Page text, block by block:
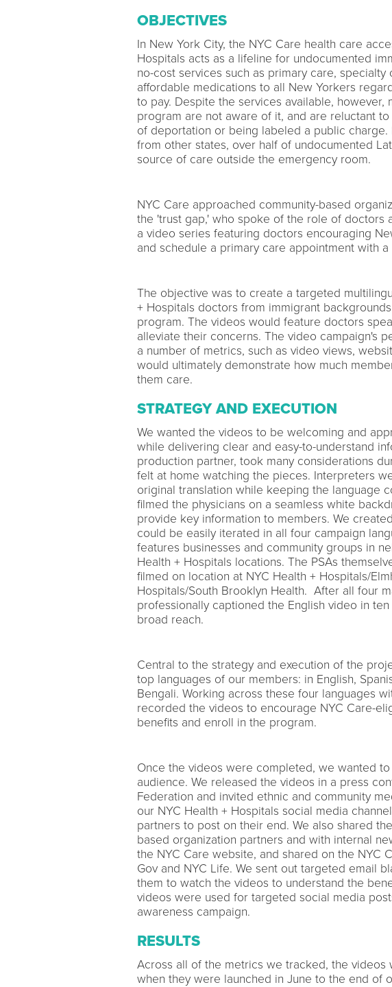
OBJECTIVES
In New York City, the NYC Care health care
Hospitals acts as a lifeline for undocumented
no-cost services such as primary care, specialty
affordable medications to all New Yorkers
to pay. Despite the services available,
program are not aware of it, and are reluctant
of deportation or being labeled a public charge.
from other states, over half of undocumented
source of care outside the emergency room.
NYC Care approached community-based
the 'trust gap,' who spoke of the role of doctors
a video series featuring doctors encouraging
and schedule a primary care appointment with a
The objective was to create a targeted
+ Hospitals doctors from immigrant
program. The videos would feature doctors
alleviate their concerns. The video campaign's
a number of metrics, such as video views,
would ultimately demonstrate how much
them care.
STRATEGY AND EXECUTION
We wanted the videos to be welcoming and
while delivering clear and easy-to-understand
production partner, took many considerations
felt at home watching the pieces. Interpreters
original translation while keeping the language
filmed the physicians on a seamless white
provide key information to members. We
could be easily iterated in all four campaign
features businesses and community groups in
Health + Hospitals locations. The PSAs
filmed on location at NYC Health + Hospitals/
Hospitals/South Brooklyn Health. After all four
professionally captioned the English video in
broad reach.
Central to the strategy and execution of the
top languages of our members: in English,
Bengali. Working across these four languages
recorded the videos to encourage NYC Care-
benefits and enroll in the program.
Once the videos were completed, we wanted
audience. We released the videos in a press
Federation and invited ethnic and community
our NYC Health + Hospitals social media
partners to post on their end. We also shared
based organization partners and with internal
the NYC Care website, and shared on the NYC
Gov and NYC Life. We sent out targeted email
them to watch the videos to understand the
videos were used for targeted social media
awareness campaign.
RESULTS
Across all of the metrics we tracked, the videos
when they were launched in June to the end of